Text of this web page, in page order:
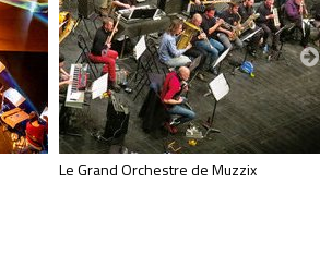
Le Grand Orchestre de Muzzix